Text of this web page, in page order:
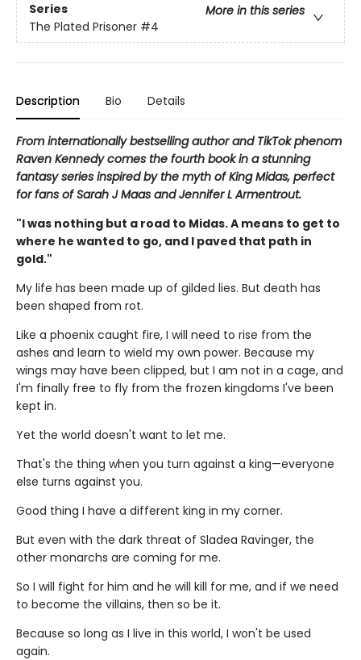
Series
More in this series
The Plated Prisoner #4
Description Bio Details
From internationally bestselling author and TikTok phenom
Raven Kennedy comes the fourth book in a stunning
fantasy series inspired by the myth of King Midas, perfect
for fans of Sarah J Maas and Jennifer L Armentrout.
"I was nothing but a road to Midas. A means to get to
where he wanted to go, and I paved that path in
gold."
My life has been made up of gilded lies. But death has
been shaped from rot.
Like a phoenix caught fire, I will need to rise from the
ashes and learn to wield my own power. Because my
wings may have been clipped, but I am not in a cage, and
I'm finally free to fly from the frozen kingdoms I've been
kept in.
Yet the world doesn't want to let me.
That's the thing when you turn against a king—everyone
else turns against you.
Good thing I have a different king in my corner.
But even with the dark threat of Sladea Ravinger, the
other monarchs are coming for me.
So I will fight for him and he will kill for me, and if we need
to become the villains, then so be it.
Because so long as I live in this world, I won't be used
again.